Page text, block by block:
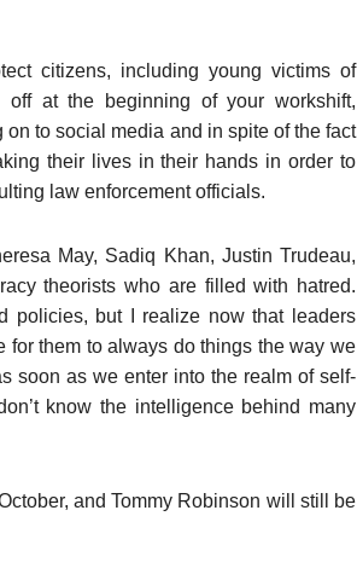
citizens, including young victims of
off at the beginning of your workshift,
to social media and in spite of the fact
their lives in their hands in order to
law enforcement officials.
May, Sadiq Khan, Justin Trudeau,
theorists who are filled with hatred.
policies, but I realize now that leaders
for them to always do things the way we
soon as we enter into the realm of self-
know the intelligence behind many
and Tommy Robinson will still be